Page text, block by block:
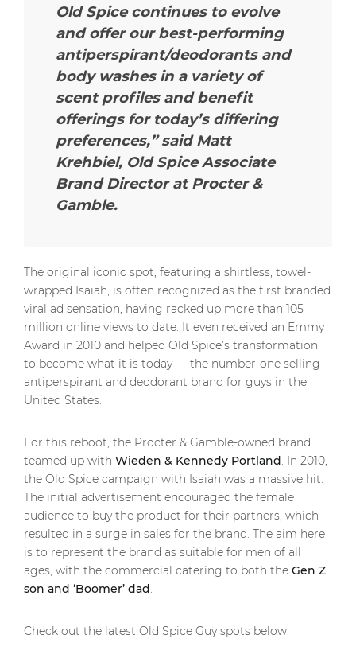
Old Spice continues to evolve
and offer our best-performing
antiperspirant/deodorants and
body washes in a variety of
scent profiles and benefit
offerings for today’s differing
preferences,” said Matt
Krehbiel, Old Spice Associate
Brand Director at Procter &
Gamble.
The original iconic spot, featuring a shirtless, towel-
wrapped Isaiah, is often recognized as the first branded
viral ad sensation, having racked up more than 105
million online views to date. It even received an Emmy
Award in 2010 and helped Old Spice’s transformation
to become what it is today — the number-one selling
antiperspirant and deodorant brand for guys in the
United States.
For this reboot, the Procter & Gamble-owned brand
teamed up with Wieden & Kennedy Portland. In 2010,
the Old Spice campaign with Isaiah was a massive hit.
The initial advertisement encouraged the female
audience to buy the product for their partners, which
resulted in a surge in sales for the brand. The aim here
is to represent the brand as suitable for men of all
ages, with the commercial catering to both the Gen Z
son and ‘Boomer’ dad.
Check out the latest Old Spice Guy spots below.